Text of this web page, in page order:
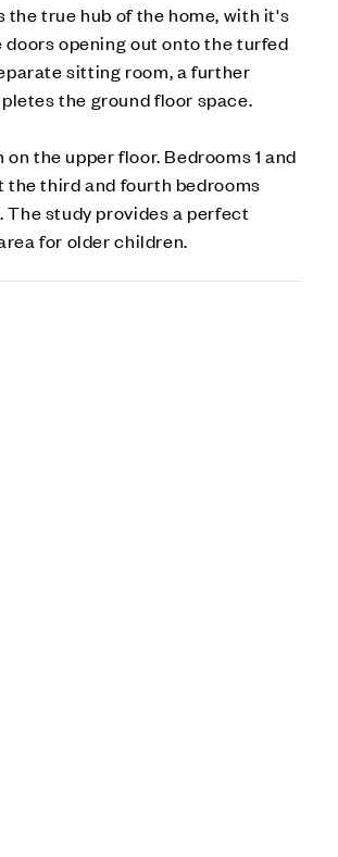
true hub of the home, with it's
opening out onto the turfed
sitting room, a further
the ground floor space.
the upper floor. Bedrooms 1 and
third and fourth bedrooms
The study provides a perfect
for older children.